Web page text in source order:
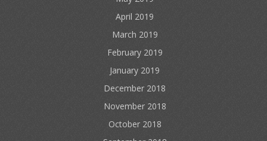
April 2019
March 2019
February 2019
January 2019
December 2018
November 2018
October 2018